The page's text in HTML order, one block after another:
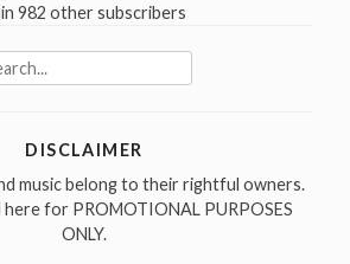
982 other subscribers
DISCLAIMER
music belong to their rightful owners.
for PROMOTIONAL PURPOSES
ONLY.